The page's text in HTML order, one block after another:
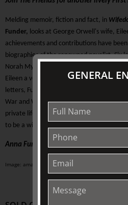
Melding memoir, fiction and fact, in
Funder, looks at George Orwell's wife,
achievements and contributions have
biographies of the renowned novelist. Six
Norah Myles, discovered in 2005, reveal
Eileen a voice, and a role, in Orwell's
letters, Funder recreates the Orwells’
War and WW II in London. As she rolls up
private life, she is led to question what it
to be a wife.
Anna Funder, Wifedom, Penguin
Image: amazon.com.au
GENERAL